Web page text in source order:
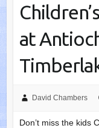
at
David Chambers
Don’t miss the kids